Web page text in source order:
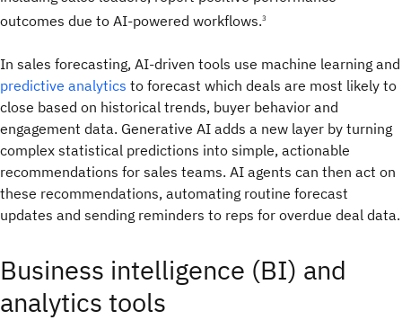
outcomes due to AI-powered workflows.3
In sales forecasting, AI-driven tools use machine learning and
predictive analytics to forecast which deals are most likely to
close based on historical trends, buyer behavior and
engagement data. Generative AI adds a new layer by turning
complex statistical predictions into simple, actionable
recommendations for sales teams. AI agents can then act on
these recommendations, automating routine forecast
updates and sending reminders to reps for overdue deal data.
Business intelligence (BI) and
analytics tools